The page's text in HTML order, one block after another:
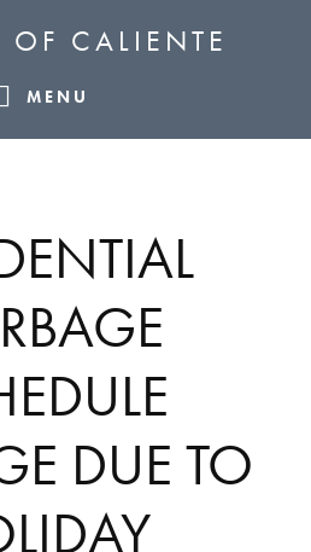
OF CALIENTE
MENU
DUE TO